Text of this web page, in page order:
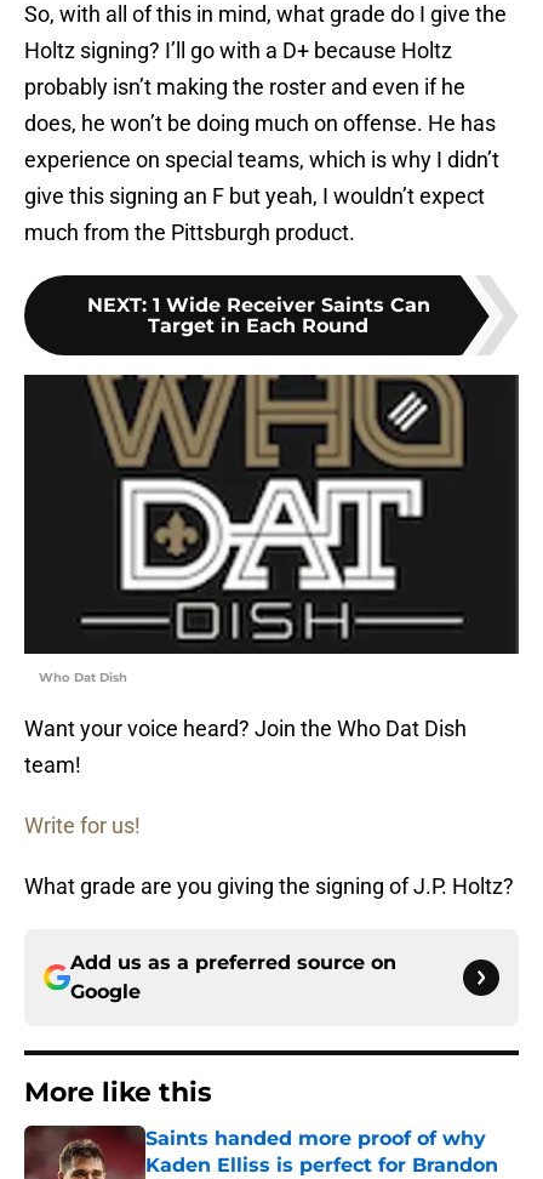
So, with all of this in mind, what grade do I give the
Holtz signing? I’ll go with a D+ because Holtz
probably isn’t making the roster and even if he
does, he won’t be doing much on offense. He has
experience on special teams, which is why I didn’t
give this signing an F but yeah, I wouldn’t expect
much from the Pittsburgh product.
NEXT: 1 Wide Receiver Saints Can
Target in Each Round
Who Dat Dish
Want your voice heard? Join the Who Dat Dish
team!
Write for us!
What grade are you giving the signing of J.P. Holtz?
Add us as a preferred source on
Google
More like this
Saints handed more proof of why
Kaden Elliss is perfect for Brandon